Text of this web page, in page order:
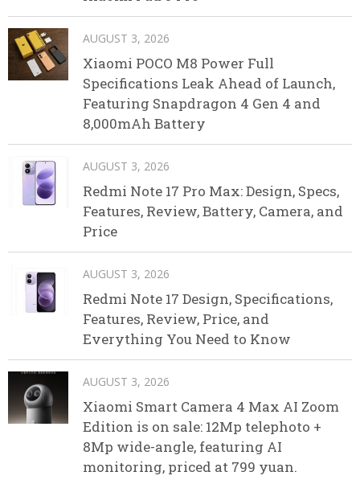
AUGUST 3, 2026
Xiaomi POCO M8 Power Full
Specifications Leak Ahead of Launch,
Featuring Snapdragon 4 Gen 4 and
8,000mAh Battery
AUGUST 3, 2026
Redmi Note 17 Pro Max: Design, Specs,
Features, Review, Battery, Camera, and
Price
AUGUST 3, 2026
Redmi Note 17 Design, Specifications,
Features, Review, Price, and
Everything You Need to Know
AUGUST 3, 2026
Xiaomi Smart Camera 4 Max AI Zoom
Edition is on sale: 12Mp telephoto +
8Mp wide-angle, featuring AI
monitoring, priced at 799 yuan.